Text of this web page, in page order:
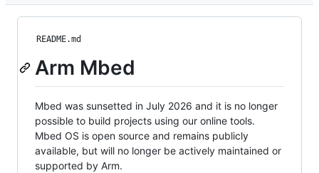
README.md
Arm Mbed
Mbed was sunsetted in July 2026 and it is no longer
possible to build projects using our online tools.
Mbed OS is open source and remains publicly
available, but will no longer be actively maintained or
supported by Arm.